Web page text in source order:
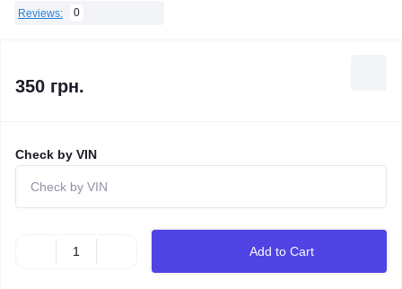
Reviews: 0
350 грн.
Check by VIN
Add to Cart